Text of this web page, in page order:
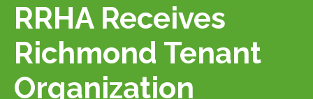
RRHA Receives
Richmond Tenant
Organization